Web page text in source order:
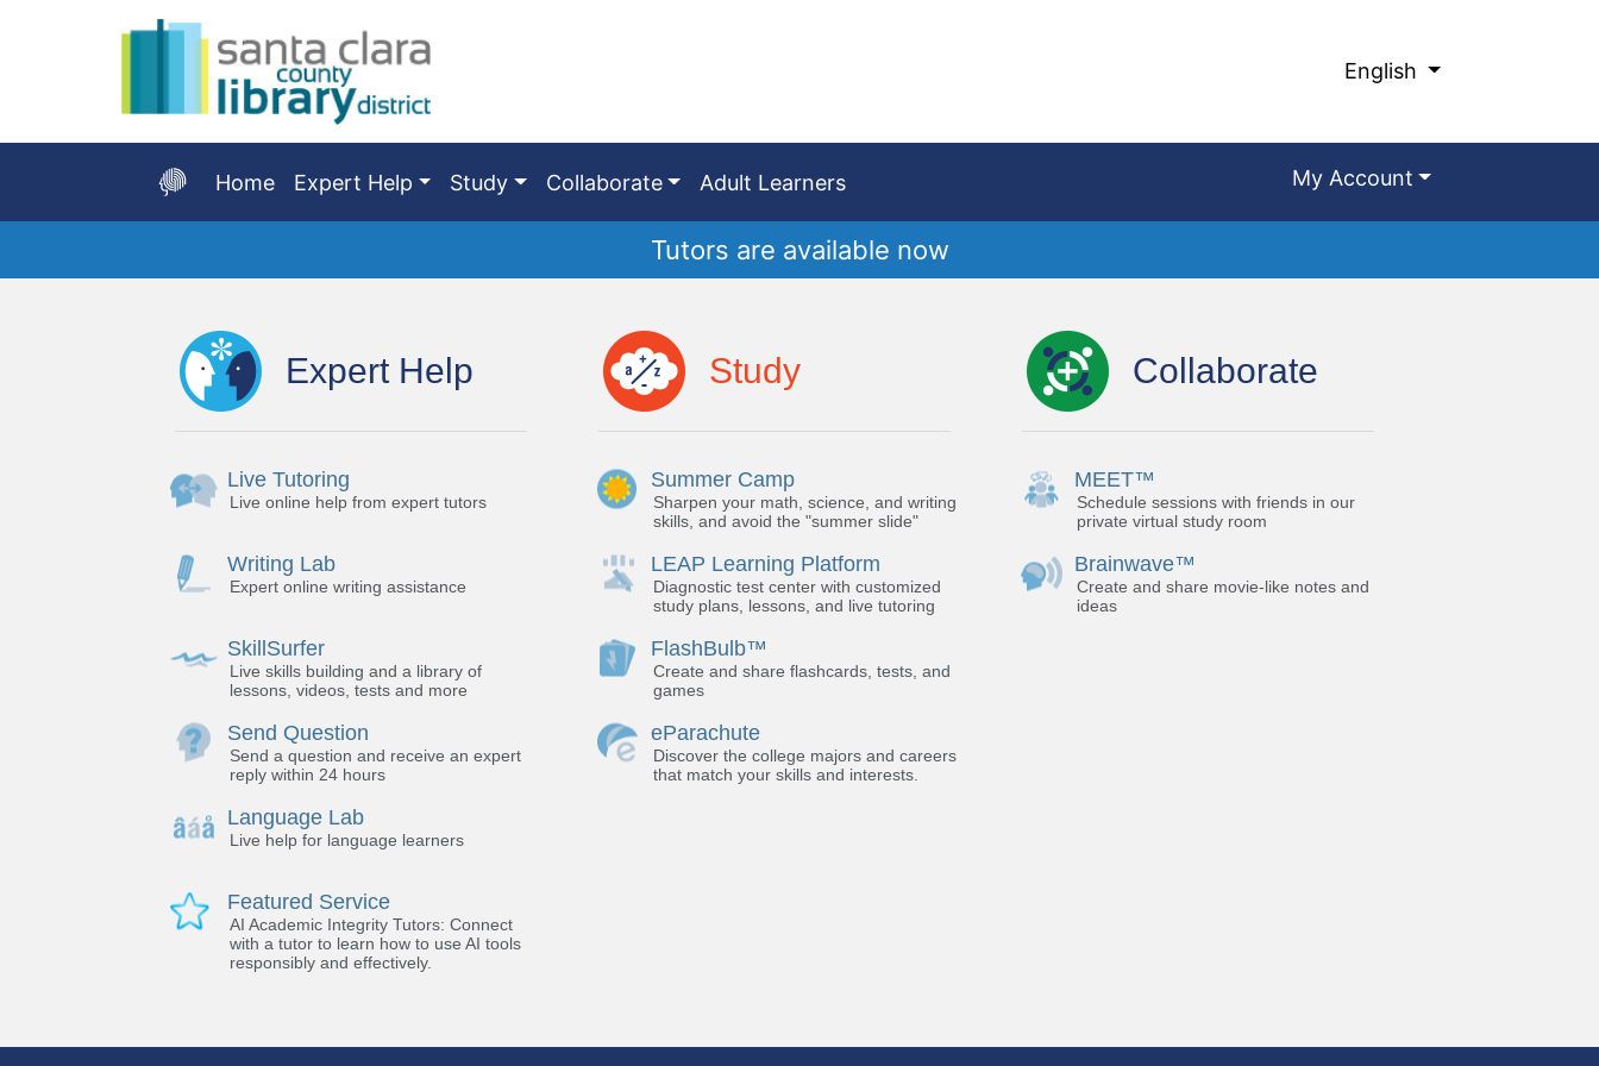
English
Home Expert Help Study Collaborate Adult Learners My Account
Tutors are available now
Expert Help
Live Tutoring
Live online help from expert tutors
Writing Lab
Expert online writing assistance
SkillSurfer
Live skills building and a library of
lessons, videos, tests and more
Send Question
Send a question and receive an expert
reply within 24 hours
Language Lab
Live help for language learners
Featured Service
AI Academic Integrity Tutors: Connect
with a tutor to learn how to use AI tools
responsibly and effectively.
Study
Summer Camp
Sharpen your math, science, and writing
skills, and avoid the "summer slide"
LEAP Learning Platform
Diagnostic test center with customized
study plans, lessons, and live tutoring
FlashBulb™
Create and share flashcards, tests, and
games
eParachute
Discover the college majors and careers
that match your skills and interests.
Collaborate
MEET™
Schedule sessions with friends in our
private virtual study room
Brainwave™
Create and share movie-like notes and
ideas